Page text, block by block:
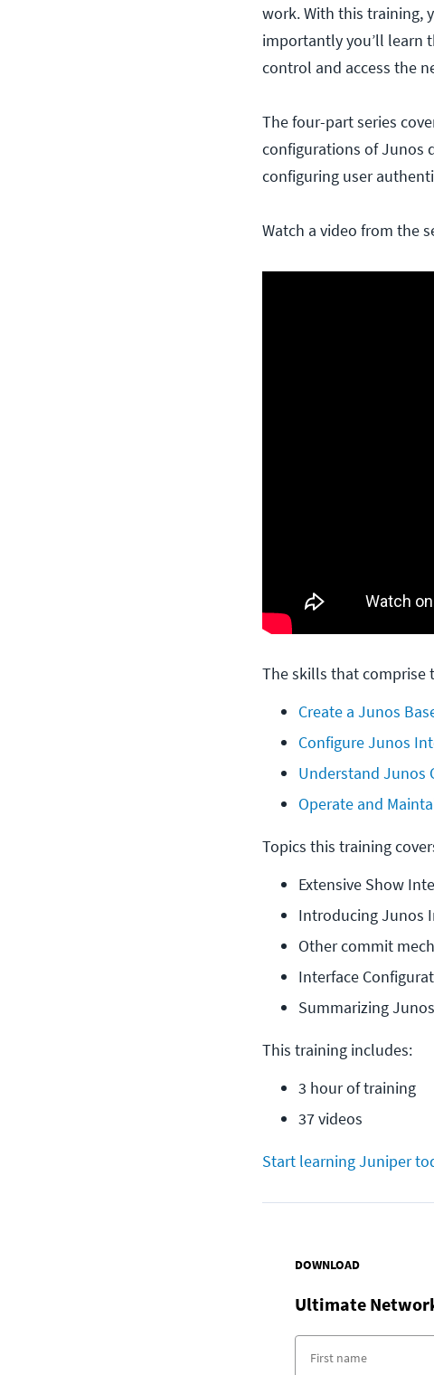
work. With this training,
importantly you’ll learn
control and access the
The four-part series
configurations of Junos
configuring user
Watch a video from the
The skills that comprise
Create a Junos
Configure Junos
Understand Junos
Operate and
Topics this training
Extensive Show
Introducing Junos
Other commit
Interface
Summarizing
This training includes:
3 hour of training
37 videos
Start learning Juniper
DOWNLOAD
Ultimate